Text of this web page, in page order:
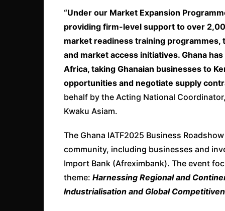
“Under our Market Expansion
providing firm-level support to over
market readiness training programmes,
and market access initiatives. Ghana
Africa, taking Ghanaian businesses to
opportunities and negotiate supply
behalf by the Acting National
Kwaku Asiam.
The Ghana IATF2025 Business
community, including businesses and
Import Bank (Afreximbank). The event
theme: Harnessing Regional and
Industrialisation and Global